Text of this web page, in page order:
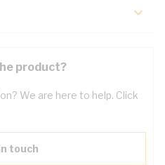
product?
We are here to help. Click
touch